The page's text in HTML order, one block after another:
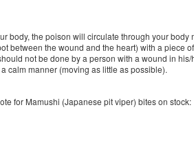
body, the poison will circulate through your body
between the wound and the heart) with a piece
not be done by a person with a wound in his/
calm manner (moving as little as possible).
for Mamushi (Japanese pit viper) bites on stock: